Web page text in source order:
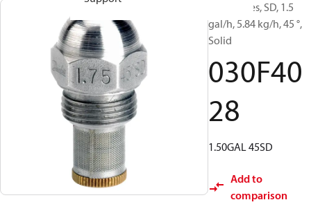
Oil Nozzles, SD, 1.5
gal/h, 5.84 kg/h, 45 °,
Solid
030F40
28
1.50GAL 45SD
Add to
comparison